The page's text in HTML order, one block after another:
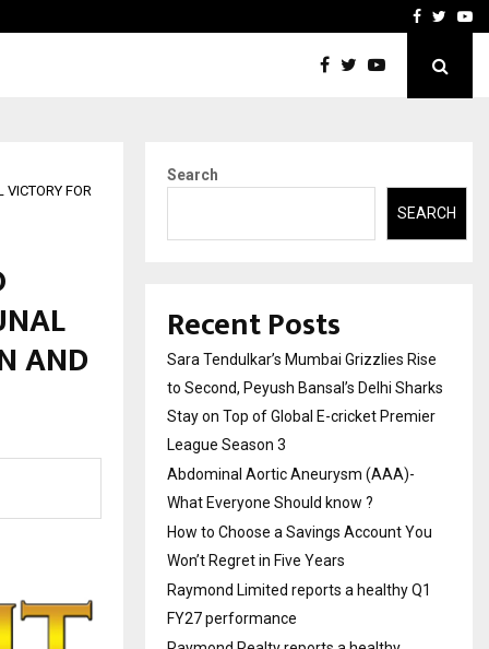
How to Choose aFacebook
FOR
AND
Search
SEARCH
Recent Posts
Sara Tendulkar’s Mumbai Grizzlies Rise
to Second, Peyush Bansal’s Delhi Sharks
Stay on Top of Global E-cricket Premier
League Season 3
Abdominal Aortic Aneurysm (AAA)-
What Everyone Should know ?
How to Choose a Savings Account You
Won’t Regret in Five Years
Raymond Limited reports a healthy Q1
FY27 performance